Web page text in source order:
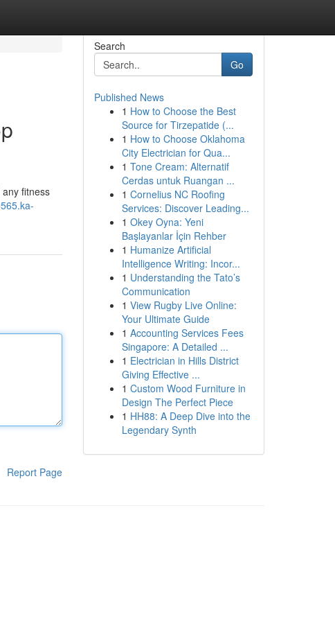
fitness
Report Page
Search
Go
Published News
1 How to Choose the Best
Source for Tirzepatide (...
1 How to Choose Oklahoma
City Electrician for Qua...
1 Tone Cream: Alternatif
Cerdas untuk Ruangan ...
1 Cornelius NC Roofing
Services: Discover Leading...
1 Okey Oyna: Yeni
Başlayanlar İçin Rehber
1 Humanize Artificial
Intelligence Writing: Incor...
1 Understanding the Tato’s
Communication
1 View Rugby Live Online:
Your Ultimate Guide
1 Accounting Services Fees
Singapore: A Detailed ...
1 Electrician in Hills District
Giving Effective ...
1 Custom Wood Furniture in
Design The Perfect Piece
1 HH88: A Deep Dive into the
Legendary Synth